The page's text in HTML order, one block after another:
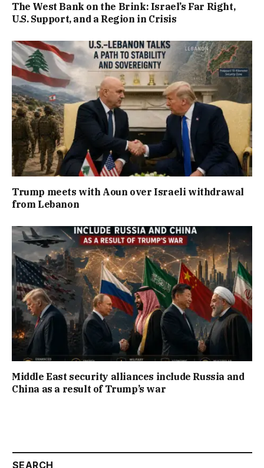
The West Bank on the Brink: Israel’s Far Right,
U.S. Support, and a Region in Crisis
Trump meets with Aoun over Israeli withdrawal
from Lebanon
Middle East security alliances include Russia and
China as a result of Trump’s war
SEARCH